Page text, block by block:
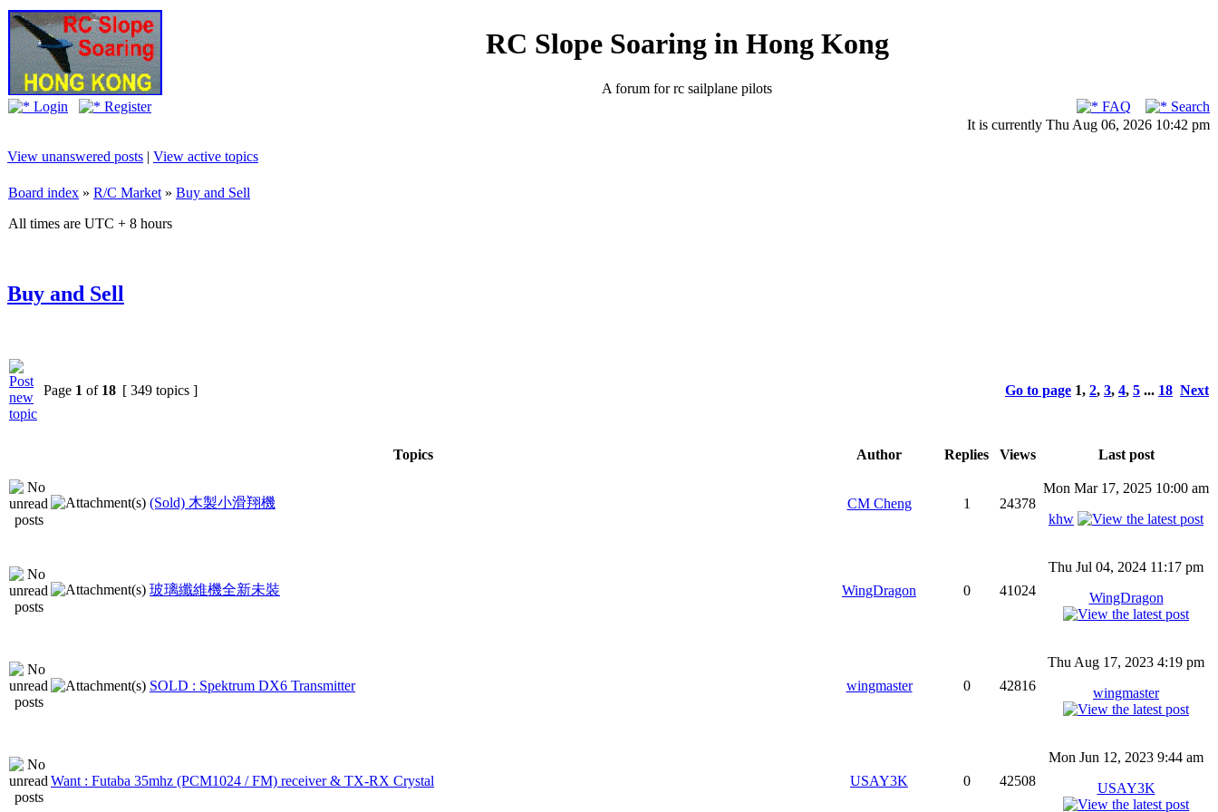
RC Slope Soaring in Hong Kong
A forum for rc sailplane pilots
Login
Register FAQ
Search
It is currently Thu Aug 06, 2026 10:42 pm
View unanswered posts | View active topics
Board index » R/C Market » Buy and Sell
All times are UTC + 8 hours
Buy and Sell
Page 1 of 18 [ 349 topics ] Go to page 1, 2, 3, 4, 5 ... 18 Next
Topics Author Replies Views Last post
(Sold) 木製小滑翔機 CM Cheng 1 24378
Mon Mar 17, 2025 10:00 am
khw
玻璃纖維機全新未裝 WingDragon 0 41024
Thu Jul 04, 2024 11:17 pm
WingDragon
SOLD : Spektrum DX6 Transmitter wingmaster 0 42816
Thu Aug 17, 2023 4:19 pm
wingmaster
Want : Futaba 35mhz (PCM1024 / FM) receiver & TX-RX Crystal USAY3K 0 42508
Mon Jun 12, 2023 9:44 am
USAY3K